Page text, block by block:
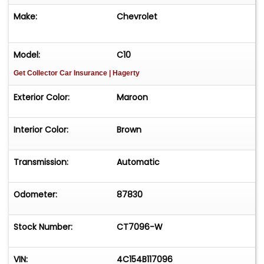
Make: Chevrolet
Model: C10
Get Collector Car Insurance | Hagerty
Exterior Color: Maroon
Interior Color: Brown
Transmission: Automatic
Odometer: 87830
Stock Number: CT7096-W
VIN: 4C154B117096